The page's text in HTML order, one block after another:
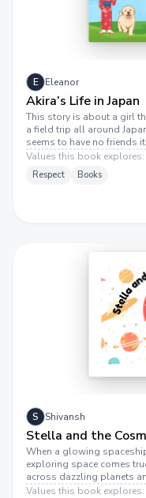
E Eleanor
Akira’s Life in Japan
This story is about a girl
a field trip all around
seems to have no friends
Values this book explores:
Respect Books
S Shivansh
Stella and the
When a glowing
exploring space comes
across dazzling planets
she uncovers a powerful
Values this book explores: